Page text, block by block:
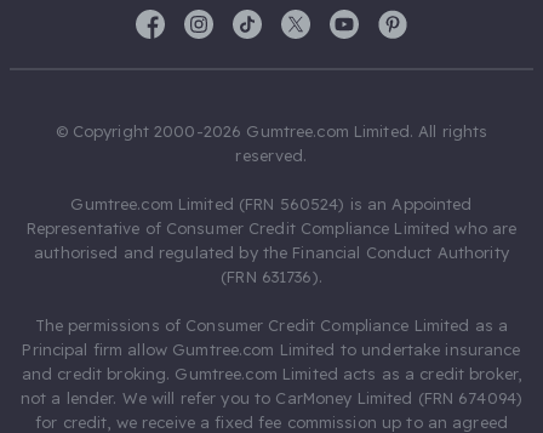
© Copyright 2000-2026 Gumtree.com Limited. All rights
reserved.
Gumtree.com Limited (FRN 560524) is an Appointed
Representative of Consumer Credit Compliance Limited who are
authorised and regulated by the Financial Conduct Authority
(FRN 631736).
The permissions of Consumer Credit Compliance Limited as a
Principal firm allow Gumtree.com Limited to undertake insurance
and credit broking. Gumtree.com Limited acts as a credit broker,
not a lender. We will refer you to CarMoney Limited (FRN 674094)
for credit, we receive a fixed fee commission up to an agreed